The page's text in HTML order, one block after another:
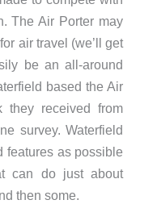
The Air Porter may
air travel (we’ll get
be an all-around
based the Air
they received from
survey. Waterfield
features as possible
can do just about
then some.